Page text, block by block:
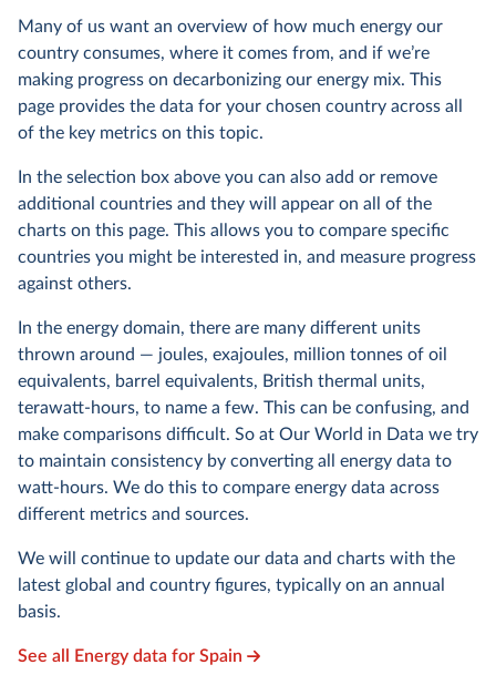
Many of us want an overview of how much energy our
country consumes, where it comes from, and if we’re
making progress on decarbonizing our energy mix. This
page provides the data for your chosen country across all
of the key metrics on this topic.
In the selection box above you can also add or remove
additional countries and they will appear on all of the
charts on this page. This allows you to compare specific
countries you might be interested in, and measure progress
against others.
In the energy domain, there are many different units
thrown around — joules, exajoules, million tonnes of oil
equivalents, barrel equivalents, British thermal units,
terawatt-hours, to name a few. This can be confusing, and
make comparisons difficult. So at Our World in Data we try
to maintain consistency by converting all energy data to
watt-hours. We do this to compare energy data across
different metrics and sources.
We will continue to update our data and charts with the
latest global and country figures, typically on an annual
basis.
See all Energy data for Spain